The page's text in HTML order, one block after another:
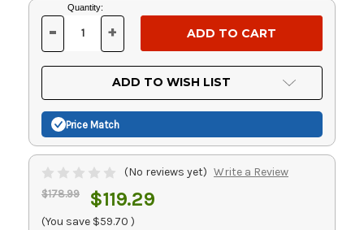
Current
Stock:
Quantity:
DECREASE
OF
UNDEFINED
- INCREASE
OF
UNDEFINED
+
ADD TO WISH LIST
Price Match
(No reviews yet) Write a Review
$178.99 $119.29
(You save $59.70 )